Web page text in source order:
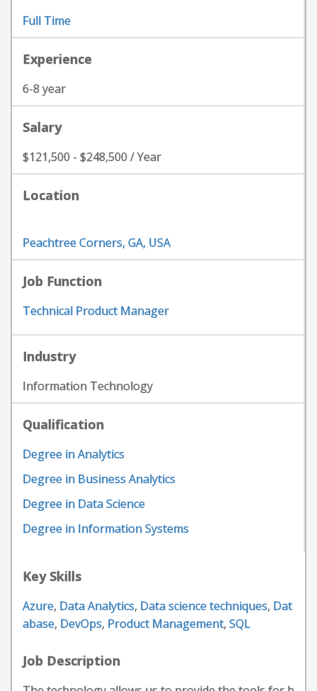
Full Time
Experience
6-8 year
Salary
$121,500 - $248,500 / Year
Location
Peachtree Corners, GA, USA
Job Function
Technical Product Manager
Industry
Information Technology
Qualification
Degree in Analytics
Degree in Business Analytics
Degree in Data Science
Degree in Information Systems
Key Skills
Azure, Data Analytics, Data science techniques, Dat
abase, DevOps, Product Management, SQL
Job Description